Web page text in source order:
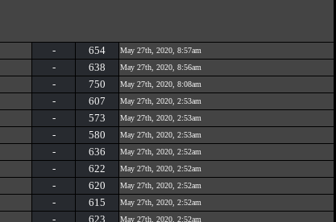
- 654 May 27th, 2020, 8:57am
- 638 May 27th, 2020, 8:56am
- 750 May 27th, 2020, 8:08am
- 607 May 27th, 2020, 2:53am
- 573 May 27th, 2020, 2:53am
- 580 May 27th, 2020, 2:53am
- 636 May 27th, 2020, 2:52am
- 622 May 27th, 2020, 2:52am
- 620 May 27th, 2020, 2:52am
- 615 May 27th, 2020, 2:52am
- 623 May 27th, 2020, 2:52am